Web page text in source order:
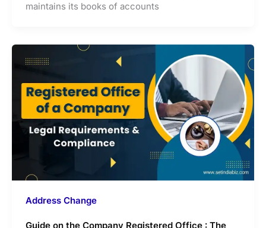
maintains its books of accounts
Address Change
Guide on the Company Registered Office : The